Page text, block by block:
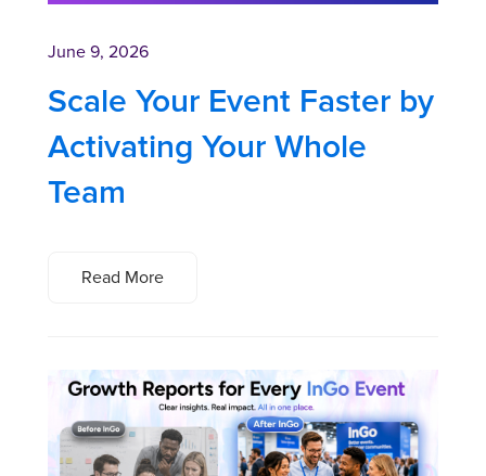
Scale Your Event Faster by
Activating Your Whole
Team
June 9, 2026
Read More